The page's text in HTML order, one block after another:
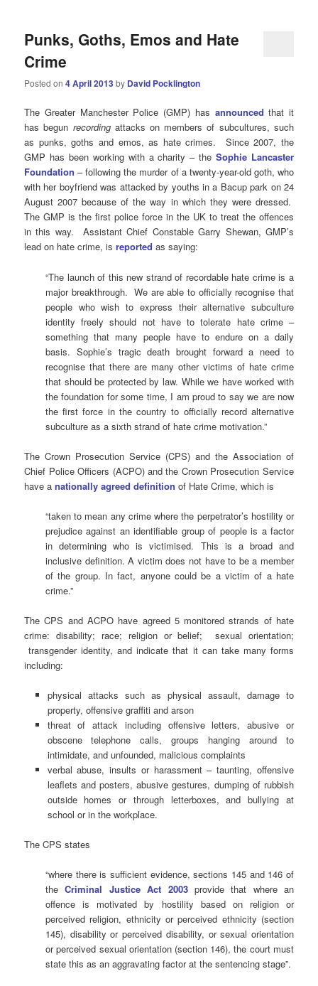
Punks, Goths, Emos and Hate
Crime
Posted on4 April 2013by David Pocklington
The Greater Manchester Police (GMP) has announced that it
has begun recordingattacks on members of subcultures, such
as punks, goths and emos, as hate crimes. Since 2007, the
GMP has been working with a charity – theSophie Lancaster
Foundation – following the murder of a twenty-year-old goth, who
with her boyfriend was attacked by youths in a Bacup park on 24
August 2007 because of the way in which they were dressed.
The GMP is the first police force in the UK to treat the offences
in this way. Assistant Chief Constable Garry Shewan, GMP’s
lead on hate crime, isreported as saying:
“The launch of this new strand of recordable hate crime is a
major breakthrough. We are able to officially recognise that
people who wish to express their alternative subculture
identity freely should not have to tolerate hate crime –
something that many people have to endure on a daily
basis. Sophie’s tragic death brought forward a need to
recognise that there are many other victims of hate crime
that should be protected by law. While we have worked with
the foundation for some time, I am proud to say we are now
the first force in the country to officially record alternative
subculture as a sixth strand of hate crime motivation.”
The Crown Prosecution Service (CPS) and the Association of
Chief Police Officers (ACPO) and the Crown Prosecution Service
have anationally agreed definition of Hate Crime, which is
“taken to mean any crime where the perpetrator’s hostility or
prejudice against an identifiable group of people is a factor
in determining who is victimised. This is a broad and
inclusive definition. A victim does not have to be a member
of the group. In fact, anyone could be a victim of a hate
crime.”
The CPS and ACPO have agreed 5 monitored strands of hate
crime: disability; race; religion or belief; sexual orientation;
transgender identity, and indicate that it can take many forms
including:
physical attacks such as physical assault, damage to
property, offensive graffiti and arson
threat of attack including offensive letters, abusive or
obscene telephone calls, groups hanging around to
intimidate, and unfounded, malicious complaints
verbal abuse, insults or harassment – taunting, offensive
leaflets and posters, abusive gestures, dumping of rubbish
outside homes or through letterboxes, and bullying at
school or in the workplace.
The CPS states
“where there is sufficient evidence, sections 145 and 146 of
theCriminal Justice Act 2003provide that where an
offence is motivated by hostility based on religion or
perceived religion, ethnicity or perceived ethnicity (section
145), disability or perceived disability, or sexual orientation
or perceived sexual orientation (section 146), the court must
state this as an aggravating factor at the sentencing stage”.